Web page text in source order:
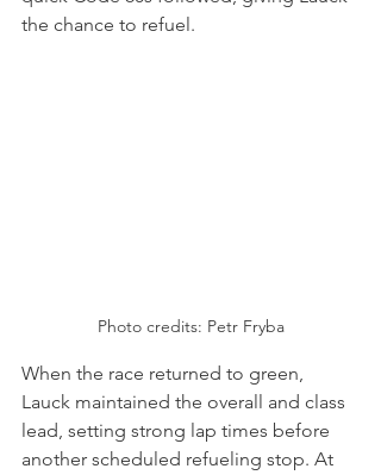
the chance to refuel.
Photo credits: Petr Fryba
When the race returned to green,
Lauck maintained the overall and class
lead, setting strong lap times before
another scheduled refueling stop. At